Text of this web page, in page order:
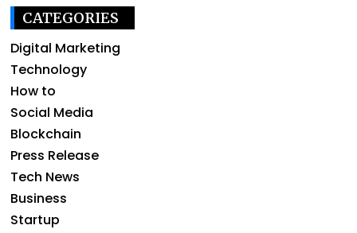
CATEGORIES
Digital Marketing
Technology
How to
Social Media
Blockchain
Press Release
Tech News
Business
Startup